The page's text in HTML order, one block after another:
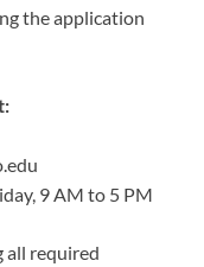
the application
9 AM to 5 PM
all required